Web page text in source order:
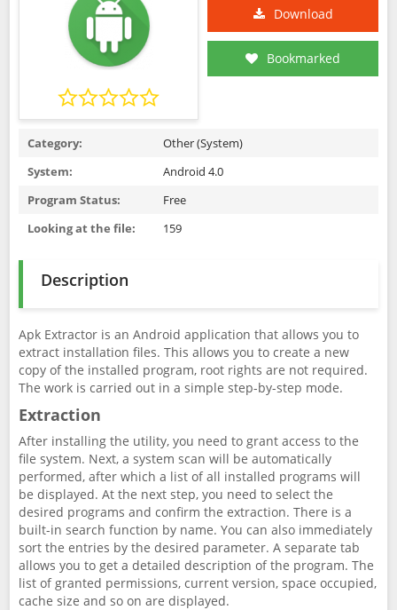
Download
Bookmarked
Category:
Other (System)
System:
Android 4.0
Program Status:
Free
Looking at the file:
159
Description
Apk Extractor is an Android application that allows you to
extract installation files. This allows you to create a new
copy of the installed program, root rights are not required.
The work is carried out in a simple step-by-step mode.
Extraction
After installing the utility, you need to grant access to the
file system. Next, a system scan will be automatically
performed, after which a list of all installed programs will
be displayed. At the next step, you need to select the
desired programs and confirm the extraction. There is a
built-in search function by name. You can also immediately
sort the entries by the desired parameter. A separate tab
allows you to get a detailed description of the program. The
list of granted permissions, current version, space occupied,
cache size and so on are displayed.